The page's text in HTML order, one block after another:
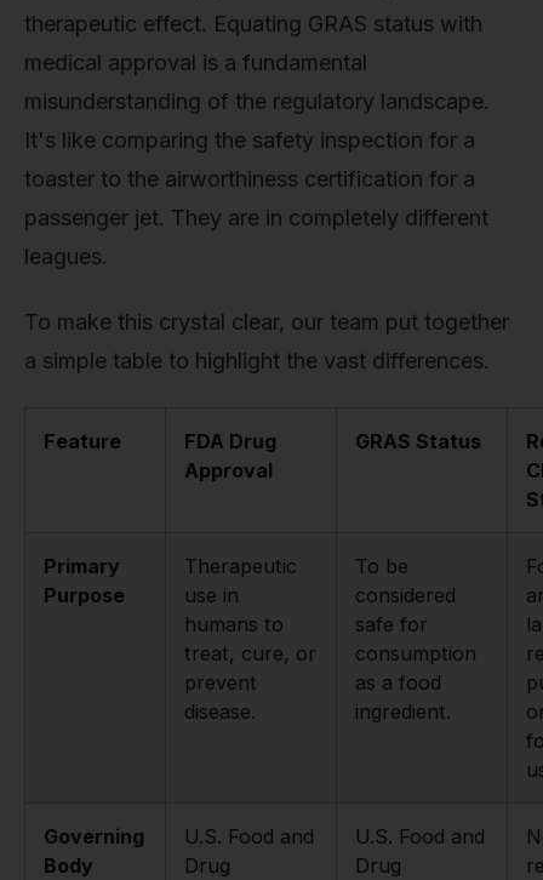
therapeutic effect. Equating GRAS status with
medical approval is a fundamental
misunderstanding of the regulatory landscape.
It's like comparing the safety inspection for a
toaster to the airworthiness certification for a
passenger jet. They are in completely different
leagues.
To make this crystal clear, our team put together
a simple table to highlight the vast differences.
Feature
FDA Drug
Approval
GRAS Status
Primary
Purpose
Therapeutic
use in
humans to
treat, cure, or
prevent
disease.
To be
considered
safe for
consumption
as a food
ingredient.
Governing
Body
U.S. Food and
Drug
U.S. Food and
Drug